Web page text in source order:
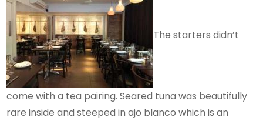
The starters didn’t
come with a tea pairing. Seared tuna was beautifully
rare inside and steeped in ajo blanco which is an